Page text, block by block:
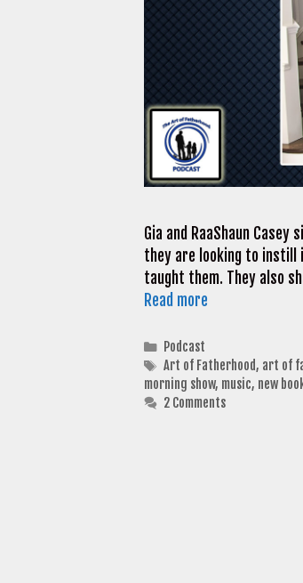
Gia and RaaShaun
they are looking to instill
taught them. They also
Read more
Categories
Podcast
Tags
Art of Fatherhood, art of
morning show, music, new
2 Comments